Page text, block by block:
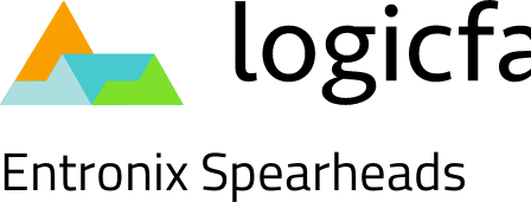
to
content
Entronix Spearheads